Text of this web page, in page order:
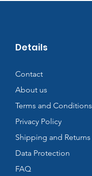
Details
Contact
About us
Terms and Conditions
Privacy Policy
Shipping and Returns
Data Protection
FAQ